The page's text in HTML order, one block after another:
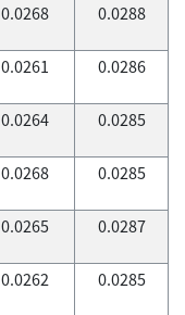
0.0268 0.0288
0.0261 0.0286
0.0264 0.0285
0.0268 0.0285
0.0265 0.0287
0.0262 0.0285